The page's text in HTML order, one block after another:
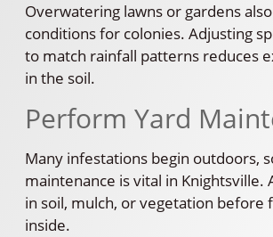
Overwatering lawns or gardens
conditions for colonies. Adjusting
to match rainfall patterns reduces
in the soil.
Perform Yard
Many infestations begin outdoors,
maintenance is vital in Knightsville.
in soil, mulch, or vegetation before
inside.